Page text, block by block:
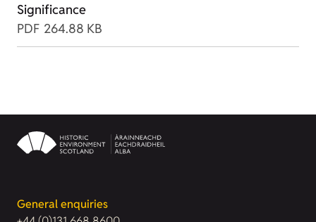
Significance
PDF 264.88 KB
General enquiries